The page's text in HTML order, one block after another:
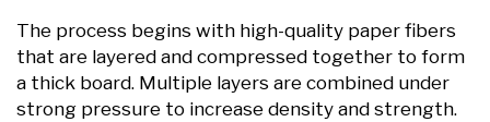
The process begins with high-quality paper fibers
that are layered and compressed together to form
a thick board. Multiple layers are combined under
strong pressure to increase density and strength.